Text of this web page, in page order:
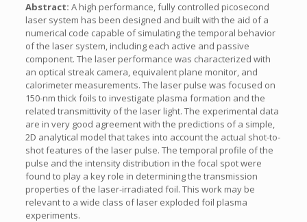
Abstract: A high performance, fully controlled picosecond
laser system has been designed and built with the aid of a
numerical code capable of simulating the temporal behavior
of the laser system, including each active and passive
component. The laser performance was characterized with
an optical streak camera, equivalent plane monitor, and
calorimeter measurements. The laser pulse was focused on
150-nm thick foils to investigate plasma formation and the
related transmittivity of the laser light. The experimental data
are in very good agreement with the predictions of a simple,
2D analytical model that takes into account the actual shot-to-
shot features of the laser pulse. The temporal profile of the
pulse and the intensity distribution in the focal spot were
found to play a key role in determining the transmission
properties of the laser-irradiated foil. This work may be
relevant to a wide class of laser exploded foil plasma
experiments.